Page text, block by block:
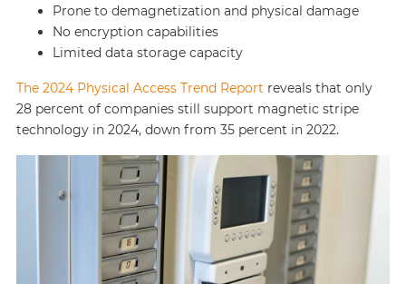
Prone to demagnetization and physical damage
No encryption capabilities
Limited data storage capacity
The 2024 Physical Access Trend Report reveals that only
28 percent of companies still support magnetic stripe
technology in 2024, down from 35 percent in 2022.